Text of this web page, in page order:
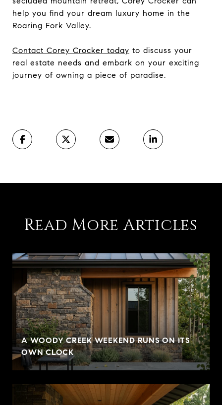
help you find your dream luxury home in the
Roaring Fork Valley.
Contact Corey Crocker today to discuss your
real estate needs and embark on your exciting
journey of owning a piece of paradise.
Read More Articles
A WOODY CREEK WEEKEND RUNS ON ITS
OWN CLOCK